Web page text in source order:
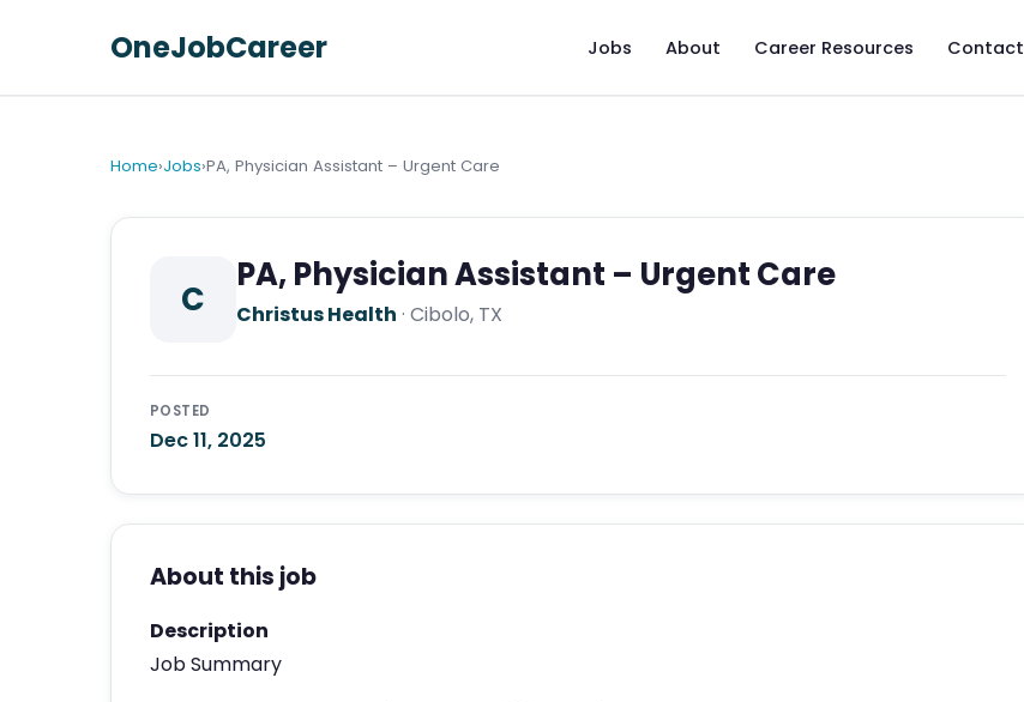
OneJobCareer Jobs About Career Resources Contact
Home›Jobs›PA, Physician Assistant – Urgent Care
C
PA, Physician Assistant – Urgent Care
Christus Health · Cibolo, TX
POSTED
Dec 11, 2025
About this job
Description
Job Summary